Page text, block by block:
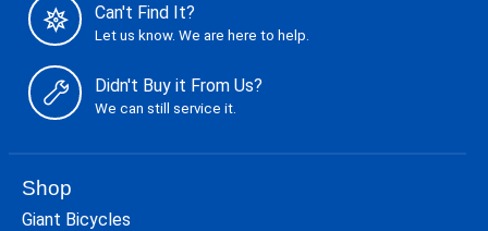
Can't Find It?
Let us know. We are here to help.
Didn't Buy it From Us?
We can still service it.
Shop
Giant Bicycles